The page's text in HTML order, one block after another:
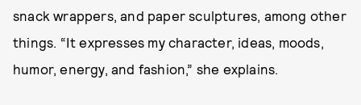
snack wrappers, and paper sculptures, among other
things. “It expresses my character, ideas, moods,
humor, energy, and fashion,” she explains.